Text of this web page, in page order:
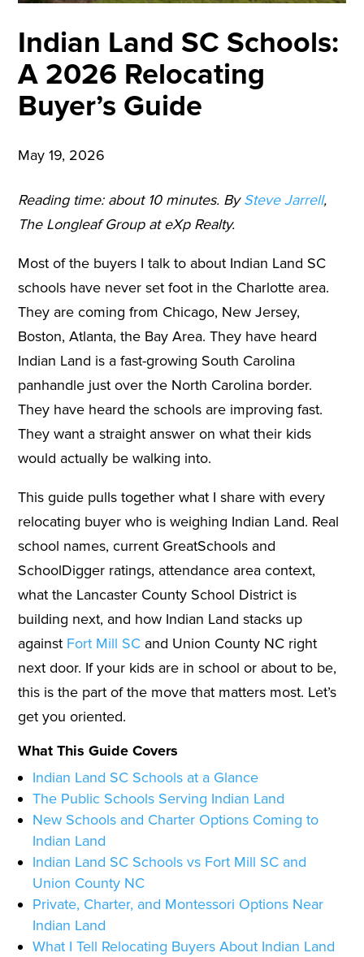
Indian Land SC Schools:
A 2026 Relocating
Buyer’s Guide
May 19, 2026
Reading time: about 10 minutes. BySteve Jarrell,
The Longleaf Group at eXp Realty.
Most of the buyers I talk to about Indian Land SC
schools have never set foot in the Charlotte area.
They are coming from Chicago, New Jersey,
Boston, Atlanta, the Bay Area. They have heard
Indian Land is a fast-growing South Carolina
panhandle just over the North Carolina border.
They have heard the schools are improving fast.
They want a straight answer on what their kids
would actually be walking into.
This guide pulls together what I share with every
relocating buyer who is weighing Indian Land. Real
school names, current GreatSchools and
SchoolDigger ratings, attendance area context,
what the Lancaster County School District is
building next, and how Indian Land stacks up
against Fort Mill SC and Union County NC right
next door. If your kids are in school or about to be,
this is the part of the move that matters most. Let’s
get you oriented.
What This Guide Covers
Indian Land SC Schools at a Glance
The Public Schools Serving Indian Land
New Schools and Charter Options Coming to
Indian Land
Indian Land SC Schools vs Fort Mill SC and
Union County NC
Private, Charter, and Montessori Options Near
Indian Land
What I Tell Relocating Buyers About Indian Land